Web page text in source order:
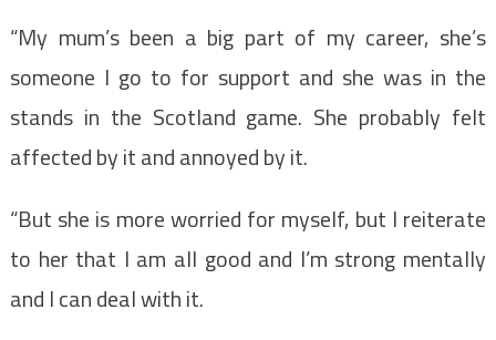
“My mum’s been a big part of my career, she’s
someone I go to for support and she was in the
stands in the Scotland game. She probably felt
affected by it and annoyed by it.
“But she is more worried for myself, but I reiterate
to her that I am all good and I’m strong mentally
and I can deal with it.